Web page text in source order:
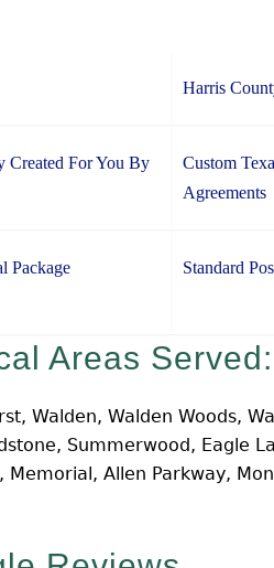
Harris
Created For You By
Custom
Agreements
Package Standard
Areas Served:
Walden, Walden Woods,
Summerwood, Eagle
Allen Parkway,